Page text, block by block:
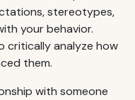
stereotypes,
your behavior.
critically analyze how
them.
with someone